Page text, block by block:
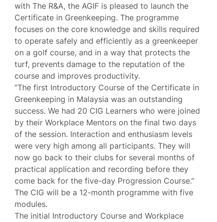
with The R&A, the AGIF is pleased to launch the
Certificate in Greenkeeping. The programme
focuses on the core knowledge and skills required
to operate safely and efficiently as a greenkeeper
on a golf course, and in a way that protects the
turf, prevents damage to the reputation of the
course and improves productivity.
“The first Introductory Course of the Certificate in
Greenkeeping in Malaysia was an outstanding
success. We had 20 CIG Learners who were joined
by their Workplace Mentors on the final two days
of the session. Interaction and enthusiasm levels
were very high among all participants. They will
now go back to their clubs for several months of
practical application and recording before they
come back for the five-day Progression Course.”
The CIG will be a 12-month programme with five
modules.
The initial Introductory Course and Workplace